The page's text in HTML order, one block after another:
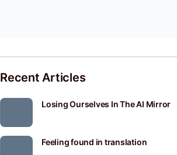
Recent Articles
Losing Ourselves In The AI Mirror
Feeling found in translation